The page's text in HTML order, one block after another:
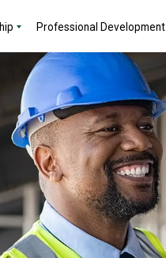
Professional Development